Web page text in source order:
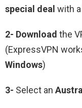
special deal with a
2- Download the
(ExpressVPN
Windows)
3- Select an